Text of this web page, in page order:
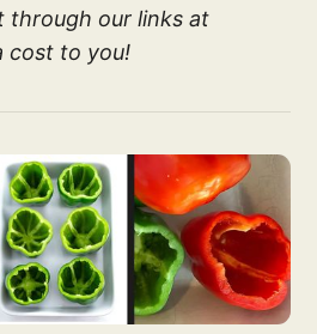
through our links at
cost to you!